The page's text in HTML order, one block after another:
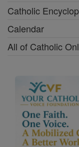
Catholic
Calendar
All of Catholic